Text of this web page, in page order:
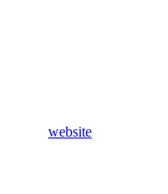
website